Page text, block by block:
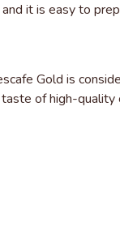
it is easy to
Gold is
of high-quality